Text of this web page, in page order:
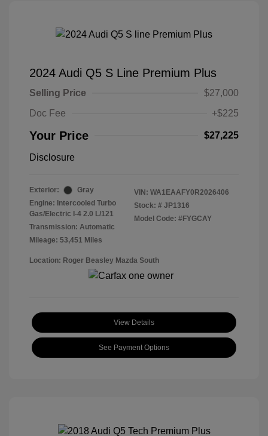
2024 Audi Q5 S Line Premium Plus
Selling Price
$27,000
Doc Fee
+$225
Your Price $27,225
Disclosure
Exterior:
Gray
Engine: Intercooled Turbo
Gas/Electric I-4 2.0 L/121
Transmission: Automatic
Mileage: 53,451 Miles
VIN: WA1EAAFY0R2026406
Stock: # JP1316
Model Code: #FYGCAY
Location: Roger Beasley Mazda South
View Details
See Payment Options